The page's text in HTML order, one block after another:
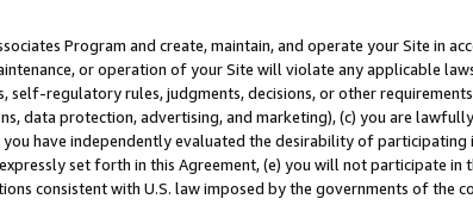
Program and create, maintain, and operate your Site in
or operation of your Site will violate any applicable
self-regulatory rules, judgments, decisions, or other
data protection, advertising, and marketing), (c) you are
have independently evaluated the desirability of participating
set forth in this Agreement, (e) you will not participate in
consistent with U.S. law imposed by the governments of the